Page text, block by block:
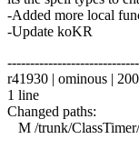
-Added more local
-Update koKR
r41930 | ominous |
1 line
Changed paths:
M /trunk/